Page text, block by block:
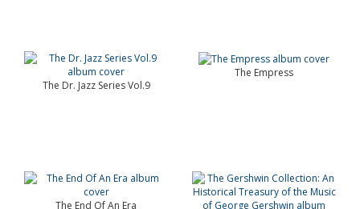
The Dr. Jazz Series Vol.9
The Empress
The End Of An Era